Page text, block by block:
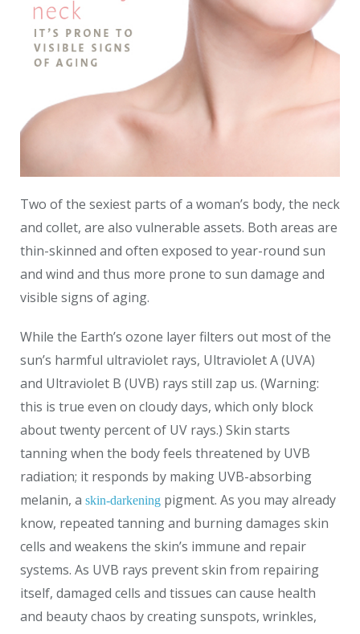
Two of the sexiest parts of a woman’s body, the neck
and collet, are also vulnerable assets. Both areas are
thin-skinned and often exposed to year-round sun
and wind and thus more prone to sun damage and
visible signs of aging.
While the Earth’s ozone layer filters out most of the
sun’s harmful ultraviolet rays, Ultraviolet A (UVA)
and Ultraviolet B (UVB) rays still zap us. (Warning:
this is true even on cloudy days, which only block
about twenty percent of UV rays.) Skin starts
tanning when the body feels threatened by UVB
radiation; it responds by making UVB-absorbing
melanin, a skin-darkening pigment. As you may already
know, repeated tanning and burning damages skin
cells and weakens the skin’s immune and repair
systems. As UVB rays prevent skin from repairing
itself, damaged cells and tissues can cause health
and beauty chaos by creating sunspots, wrinkles,